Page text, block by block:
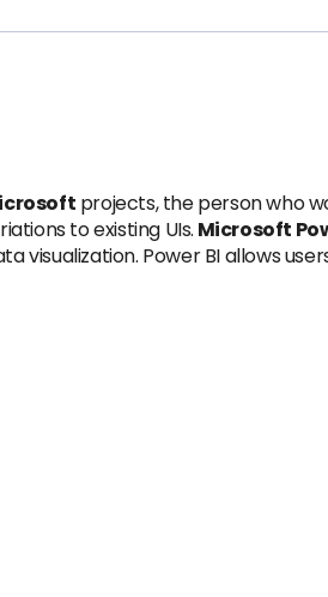
projects, the person who
to existing UIs. Microsoft
visualization. Power BI allows